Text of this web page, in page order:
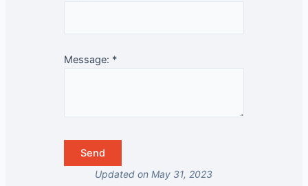
Message: *
Updated on May 31, 2023